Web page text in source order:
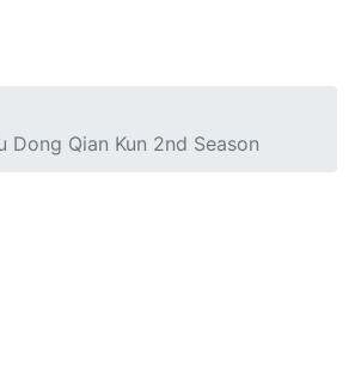
Dong Qian Kun 2nd Season